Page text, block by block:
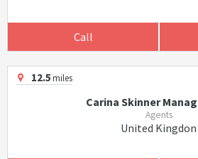
Call
12.5miles
Carina Skinner
Agents
United Kingdon